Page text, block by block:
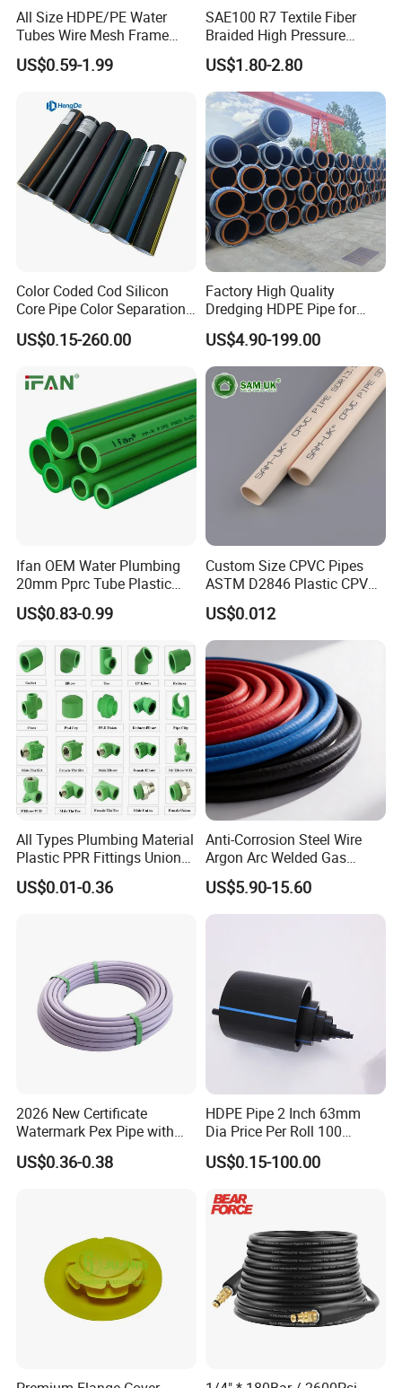
All Size HDPE/PE Water
Tubes Wire Mesh Frame
Winding Plastic Pipe DN20-
DN1200 Pn16 HDPE/PE
Domestic Water Supply
US$0.59-1.99
SAE100 R7 Textile Fiber
Braided High Pressure
Thermoplastic Insulation
Industrial Hydraulic Hose
US$1.80-2.80
Color Coded Cod Silicon
Core Pipe Color Separation
Duct for Optical Cable
Classification
US$0.15-260.00
Factory High Quality
Dredging HDPE Pipe for
Dredger with Pipe Dredging
Float
US$4.90-199.00
Ifan OEM Water Plumbing
20mm Pprc Tube Plastic
PPR Pipe
US$0.83-0.99
Custom Size CPVC Pipes
ASTM D2846 Plastic CPVC
Water Pipes and Fittings
US$0.012
All Types Plumbing Material
Plastic PPR Fittings Union
Elbow Tee PPR Pipe Fitting
for Water Supply
US$0.01-0.36
Anti-Corrosion Steel Wire
Argon Arc Welded Gas
Plumbing Multilayer Pipe
EPDM Hose
US$5.90-15.60
2026 New Certificate
Watermark Pex Pipe with
Anti-UV for Underfloor
Heating
US$0.36-0.38
HDPE Pipe 2 Inch 63mm
Dia Price Per Roll 100
Meters
US$0.15-100.00